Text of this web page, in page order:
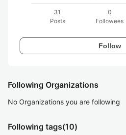
31
Posts
0
Followees
Follow
Following Organizations
No Organizations you are following
Following tags(10)